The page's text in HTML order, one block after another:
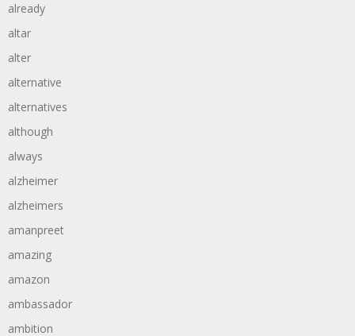
already
altar
alter
alternative
alternatives
although
always
alzheimer
alzheimers
amanpreet
amazing
amazon
ambassador
ambition